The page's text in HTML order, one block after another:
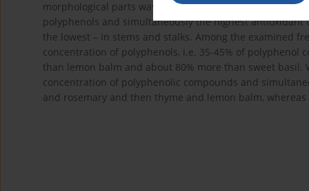
morphological parts was closely correlated with the
polyphenols and simultaneously the highest
the lowest – in stems and stalks. Among the examined
concentration of polyphenols, i.e. 35-45% of polyphenol
than lemon balm and about 80% more than sweet
concentration of polyphenolic compounds and
and rosemary and then thyme and lemon balm,